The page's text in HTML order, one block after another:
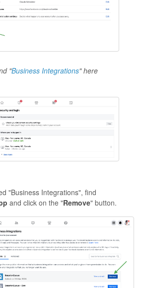
"Business Integrations" here
"Business Integrations", find
and click on the "Remove" button.